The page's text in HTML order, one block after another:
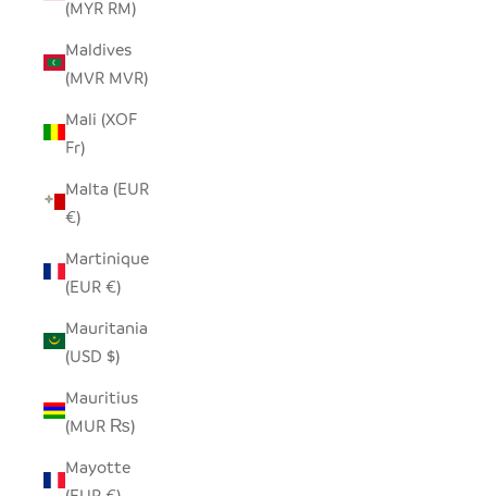
(MYR RM)
Maldives
(MVR MVR)
Mali (XOF
Fr)
Malta (EUR
€)
Martinique
(EUR €)
Mauritania
(USD $)
Mauritius
(MUR ₨)
Mayotte